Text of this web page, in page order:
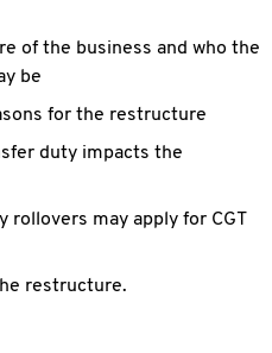
of the business and who the
be
for the restructure
duty impacts the
rollovers may apply for CGT
restructure.